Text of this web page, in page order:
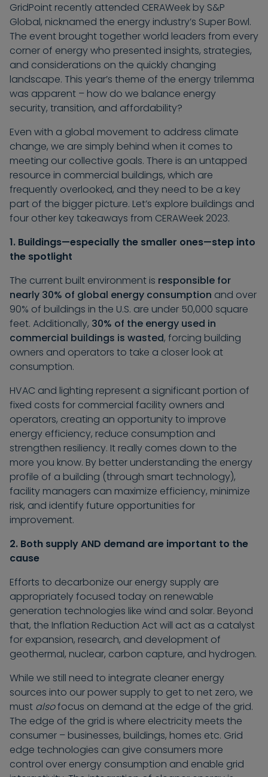
GridPoint recently attended CERAWeek by S&P
Global, nicknamed the energy industry’s Super Bowl.
The event brought together world leaders from every
corner of energy who presented insights, strategies,
and considerations on the quickly changing
landscape. This year’s theme of the energy trilemma
was apparent – how do we balance energy
security, transition, and affordability?
Even with a global movement to address climate
change, we are simply behind when it comes to
meeting our collective goals. There is an untapped
resource in commercial buildings, which are
frequently overlooked, and they need to be a key
part of the bigger picture. Let’s explore buildings and
four other key takeaways from CERAWeek 2023.
1. Buildings—especially the smaller ones—step into
the spotlight
The current built environment is responsible for
nearly 30% of global energy consumption and over
90% of buildings in the U.S. are under 50,000 square
feet. Additionally, 30% of the energy used in
commercial buildings is wasted, forcing building
owners and operators to take a closer look at
consumption.
HVAC and lighting represent a significant portion of
fixed costs for commercial facility owners and
operators, creating an opportunity to improve
energy efficiency, reduce consumption and
strengthen resiliency. It really comes down to the
more you know. By better understanding the energy
profile of a building (through smart technology),
facility managers can maximize efficiency, minimize
risk, and identify future opportunities for
improvement.
2. Both supply AND demand are important to the
cause
Efforts to decarbonize our energy supply are
appropriately focused today on renewable
generation technologies like wind and solar. Beyond
that, the Inflation Reduction Act will act as a catalyst
for expansion, research, and development of
geothermal, nuclear, carbon capture, and hydrogen.
While we still need to integrate cleaner energy
sources into our power supply to get to net zero, we
must alsofocus on demand at the edge of the grid.
The edge of the grid is where electricity meets the
consumer – businesses, buildings, homes etc. Grid
edge technologies can give consumers more
control over energy consumption and enable grid